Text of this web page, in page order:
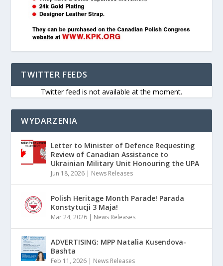
TWITTER FEEDS
Twitter feed is not available at the moment.
WYDARZENIA
Letter to Minister of Defence Requesting
Review of Canadian Assistance to
Ukrainian Military Unit Honouring the UPA
Jun 18, 2026 | News Releases
Polish Heritage Month Parade! Parada
Konstytucji 3 Maja!
Mar 24, 2026 | News Releases
ADVERTISING: MPP Natalia Kusendova-
Bashta
Feb 11, 2026 | News Releases